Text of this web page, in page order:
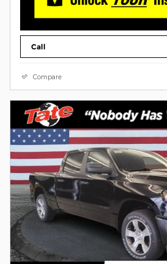
Call
Compare